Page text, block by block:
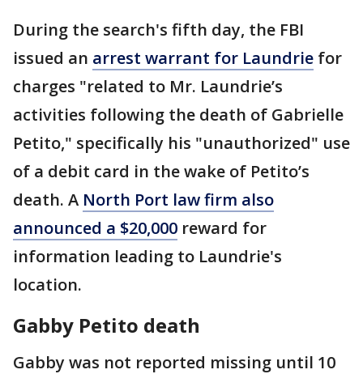
During the search's fifth day, the FBI
issued an arrest warrant for Laundrie for
charges "related to Mr. Laundrie’s
activities following the death of Gabrielle
Petito," specifically his "unauthorized" use
of a debit card in the wake of Petito’s
death. A North Port law firm also
announced a $20,000 reward for
information leading to Laundrie's
location.
Gabby Petito death
Gabby was not reported missing until 10